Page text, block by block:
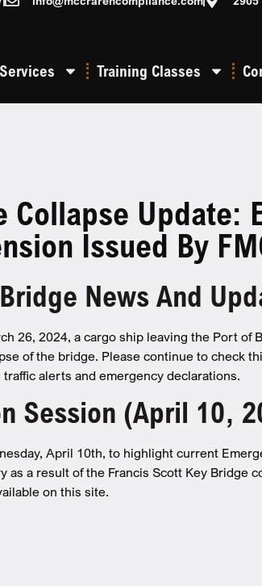
Services Training Classes
Collapse Update:
Issued By
News And
26, 2024, a cargo ship leaving the Port of
of the bridge. Please continue to check
alerts and emergency declarations.
Session (April 10,
April 10th, to highlight current
as a result of the Francis Scott Key Bridge
on this site.